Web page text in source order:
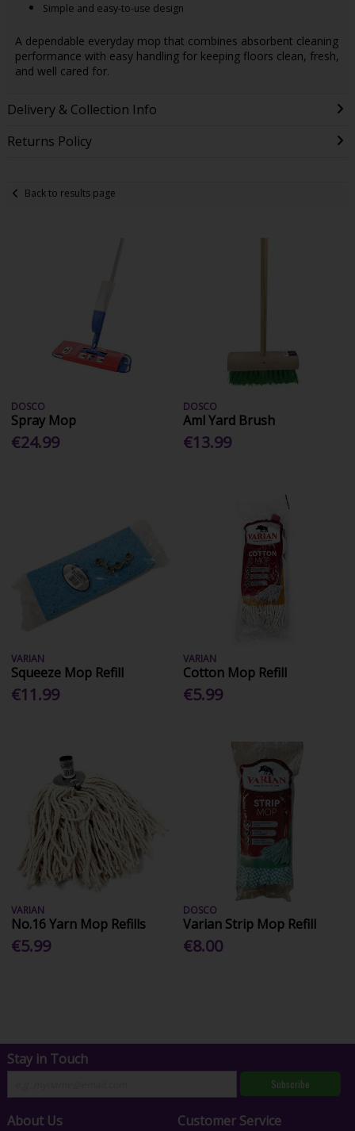
Simple and easy-to-use design
A dependable everyday mop that combines absorbent cleaning
performance with easy handling for keeping floors clean, fresh,
and well cared for.
Delivery & Collection Info
Returns Policy
Back to results page
DOSCO
Spray Mop
€24.99
DOSCO
Aml Yard Brush
€13.99
VARIAN
Squeeze Mop Refill
€11.99
VARIAN
Cotton Mop Refill
€5.99
VARIAN
No.16 Yarn Mop Refills
€5.99
DOSCO
Varian Strip Mop Refill
€8.00
Stay in Touch
Subscribe
About Us Customer Service